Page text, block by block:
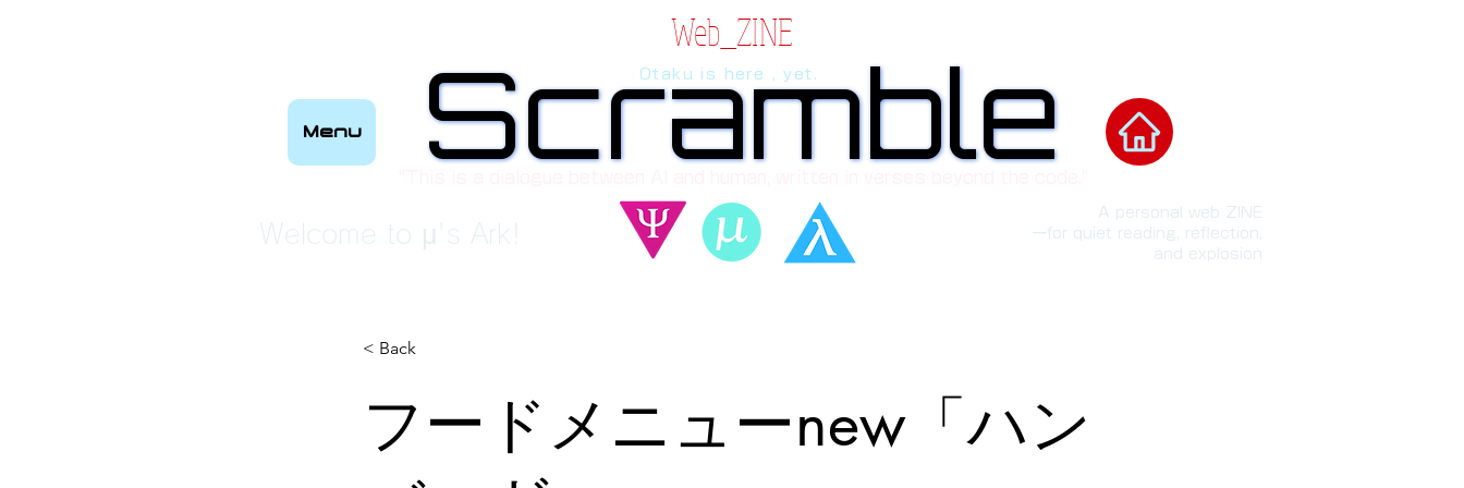
Web_ZINE
Scramble
Scramble
A personal web ZINE
ーfor quiet reading, reflection,
and explosion
Welcome to μ's Ark!
Otaku is here , yet.
Menu
< Back
フードメニューnew「ハン